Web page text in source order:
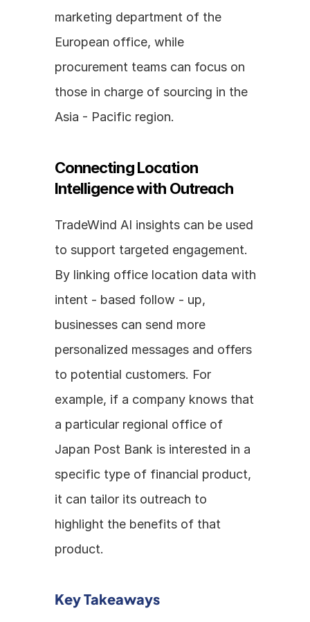
marketing department of the
European office, while
procurement teams can focus on
those in charge of sourcing in the
Asia - Pacific region.
Connecting Location
Intelligence with Outreach
TradeWind AI insights can be used
to support targeted engagement.
By linking office location data with
intent - based follow - up,
businesses can send more
personalized messages and offers
to potential customers. For
example, if a company knows that
a particular regional office of
Japan Post Bank is interested in a
specific type of financial product,
it can tailor its outreach to
highlight the benefits of that
product.
Key Takeaways